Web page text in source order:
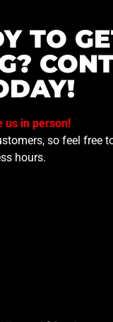
TO
us in person!
so feel free
hours.